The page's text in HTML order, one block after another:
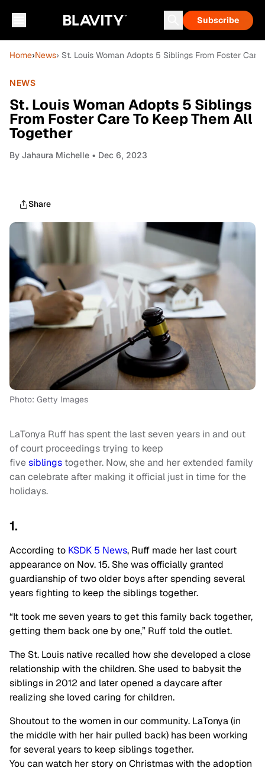
Subscribe
Home›News› St. Louis Woman Adopts 5 Siblings From Foster
NEWS
St. Louis Woman Adopts 5 Siblings
From Foster Care To Keep Them All
Together
By Jahaura Michelle • Dec 6, 2023
Share
Photo: Getty Images
LaTonya Ruff has spent the last seven years in and out
of court proceedings trying to keep
fivesiblings together. Now, she and her extended family
can celebrate after making it official just in time for the
holidays.
1.
According to KSDK 5 News, Ruff made her last court
appearance on Nov. 15. She was officially granted
guardianship of two older boys after spending several
years fighting to keep the siblings together.
“It took me seven years to get this family back together,
getting them back one by one,” Ruff told the outlet.
The St. Louis native recalled how she developed a close
relationship with the children. She used to babysit the
siblings in 2012 and later opened a daycare after
realizing she loved caring for children.
Shoutout to the women in our community. LaTonya (in
the middle with her hair pulled back) has been working
for several years to keep siblings together.
You can watch her story on Christmas with the adoption